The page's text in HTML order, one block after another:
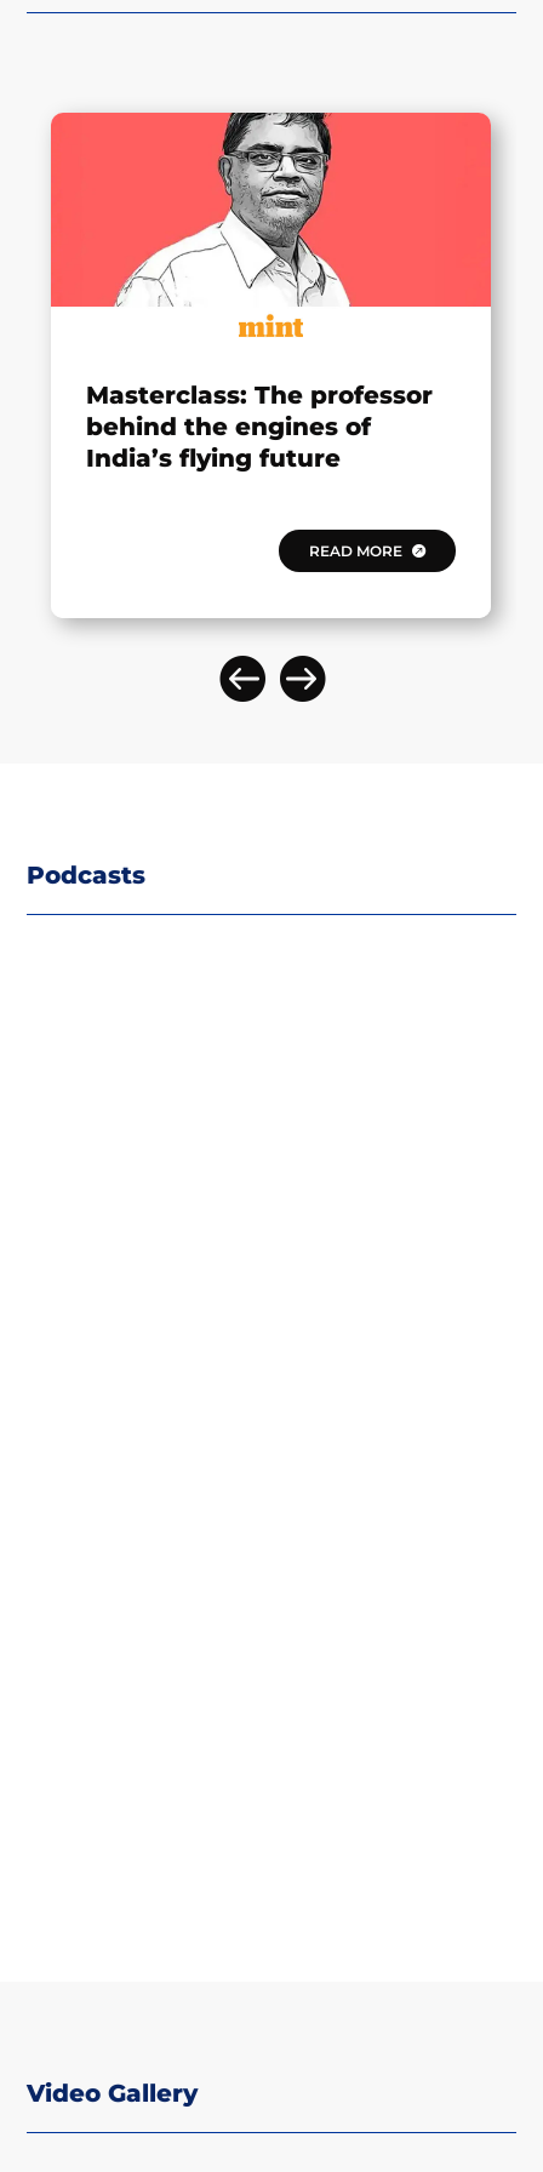
Masterclass: The professor
behind the engines of
India’s flying future
READ MORE
Podcasts
Video Gallery